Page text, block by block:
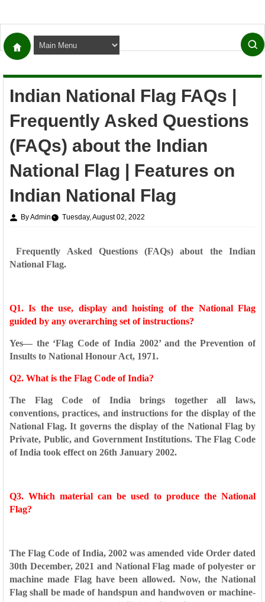
Indian National Flag FAQs |
Frequently Asked Questions
(FAQs) about the Indian
National Flag | Features on
Indian National Flag
By Admin Tuesday, August 02, 2022
Frequently Asked Questions (FAQs) about the Indian
National Flag.
Q1. Is the use, display and hoisting of the National Flag
guided by any overarching set of instructions?
Yes— the ‘Flag Code of India 2002’ and the Prevention of
Insults to National Honour Act, 1971.
Q2. What is the Flag Code of India?
The Flag Code of India brings together all laws,
conventions, practices, and instructions for the display of the
National Flag. It governs the display of the National Flag by
Private, Public, and Government Institutions. The Flag Code
of India took effect on 26th January 2002.
Q3. Which material can be used to produce the National
Flag?
The Flag Code of India, 2002 was amended vide Order dated
30th December, 2021 and National Flag made of polyester or
machinemade Flag have been allowed. Now, the National
Flag shall be madeof handspun and handwoven or machine-